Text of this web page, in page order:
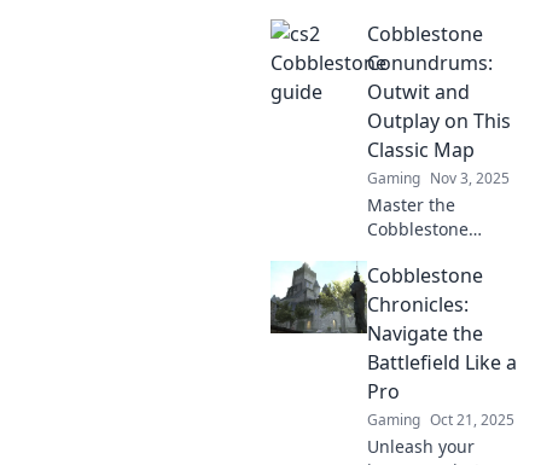
tips to outsmart
your opponents
and dominate the
battlefield in
Cobblestone
Secrets.
Cobblestone
Conundrums:
Outwit and
Outplay on This
Classic Map
Gaming Nov 3, 2025
Master the
Cobblestone
into our guide for
tips, tricks, and
strategies to
outwit your
opponents on this
classic map.
Cobblestone
Chronicles:
Navigate the
Battlefield Like a
Pro
Gaming Oct 21, 2025
Unleash your